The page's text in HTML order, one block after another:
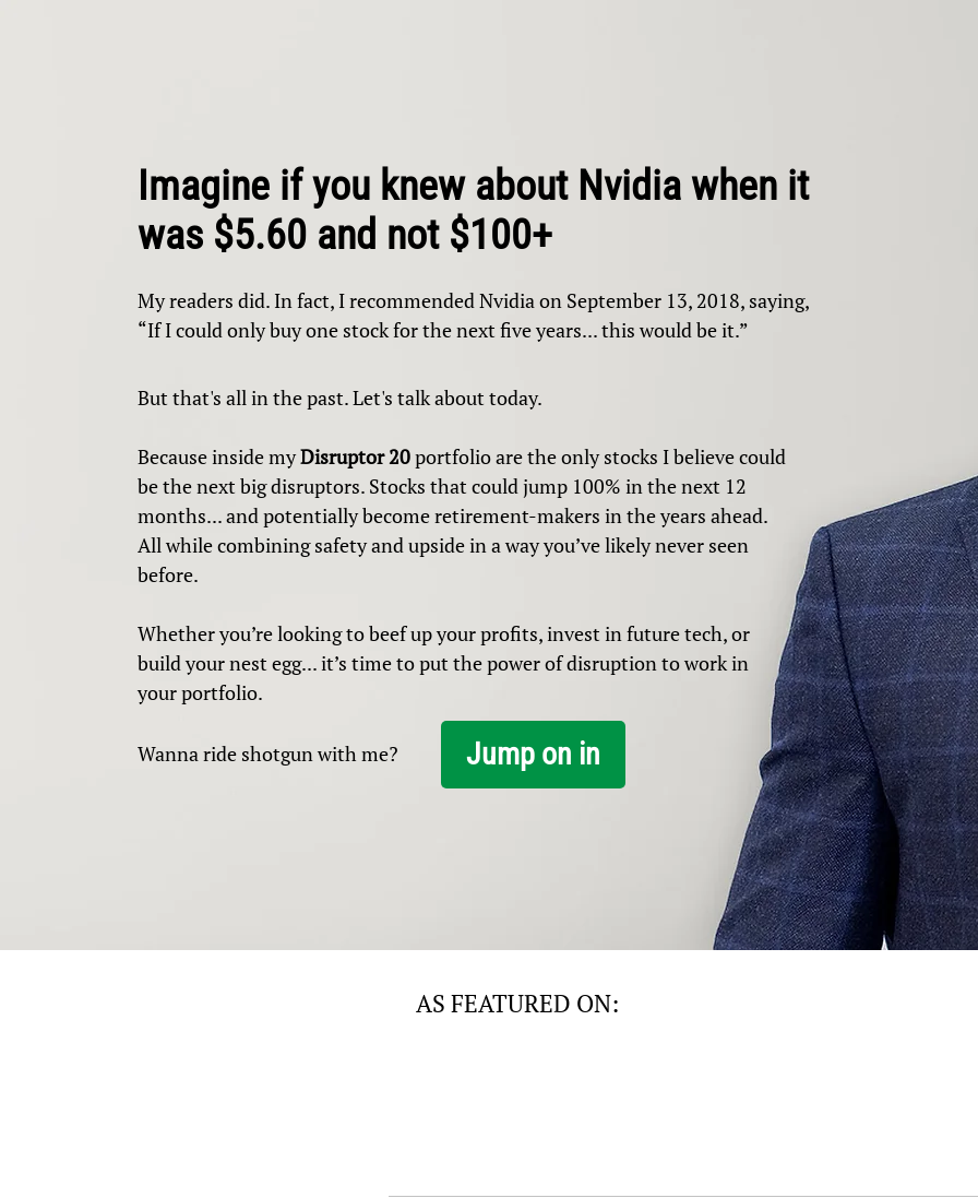
Imagine if you knew about Nvidia when it
was $5.60 and not $100+
My readers did. In fact, I recommended Nvidia on September 13, 2018, saying,
“If I could only buy one stock for the next five years... this would be it.”
But that's all in the past. Let's talk about today.
Because inside myDisruptor 20portfolio are the only stocks I believe could
be the next big disruptors. Stocks that could jump 100% in the next 12
months... and potentially become retirement-makers in the years ahead.
All while combining safety and upside in a way you’ve likely never seen
before.
Whether you’re looking to beef up your profits, invest in future tech, or
build your nest egg... it’s time to put the power of disruption to work in
your portfolio.
Wanna ride shotgun with me? Jump on in
AS FEATURED ON: